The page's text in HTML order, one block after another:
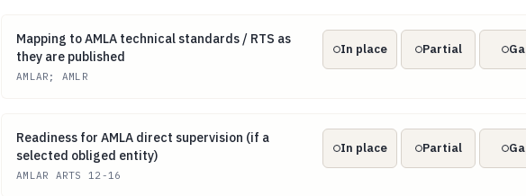
Mapping to AMLA technical standards / RTS as they are published
Mapping to AMLA technical standards / RTS as
they are published
AMLAR; AMLR
In place Partial
Readiness for AMLA direct supervision (if a selected obliged entity)
Readiness for AMLA direct supervision (if a
selected obliged entity)
AMLAR ARTS 12-16
In place Partial